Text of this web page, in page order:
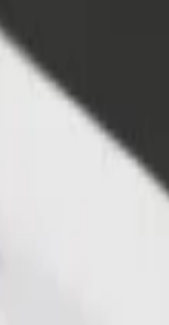
to TUT
to TUT